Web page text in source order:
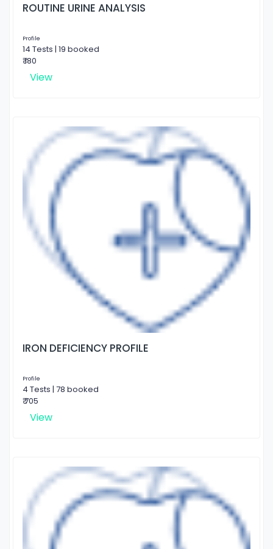
ROUTINE URINE ANALYSIS
Profile
14 Tests | 19 booked
₹ 180
View
IRON DEFICIENCY PROFILE
Profile
4 Tests | 78 booked
₹ 705
View